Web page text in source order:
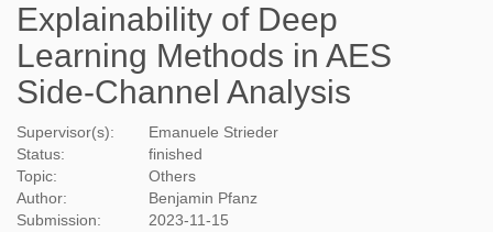
Explainability of Deep
Learning Methods in AES
Side-Channel Analysis
Supervisor(s):
Emanuele Strieder
Status:
finished
Topic:
Others
Author:
Benjamin Pfanz
Submission:
2023-11-15